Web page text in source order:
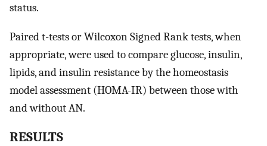
status.
Paired t-tests or Wilcoxon Signed Rank tests, when
appropriate, were used to compare glucose, insulin,
lipids, and insulin resistance by the homeostasis
model assessment (HOMA-IR) between those with
and without AN.
RESULTS